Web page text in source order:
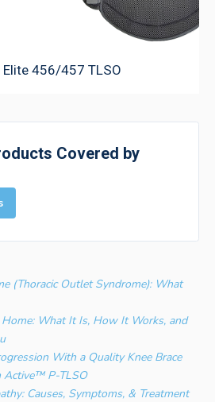
456/457 TLSO
Covered by
(Thoracic Outlet Syndrome): What
What It Is, How It Works, and
With a Quality Knee Brace
Active™ P-TLSO
Causes, Symptoms, & Treatment